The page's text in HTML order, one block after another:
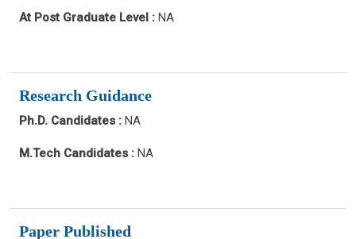
At Post Graduate Level : NA
Research Guidance
Ph.D. Candidates : NA
M.Tech Candidates : NA
Paper Published